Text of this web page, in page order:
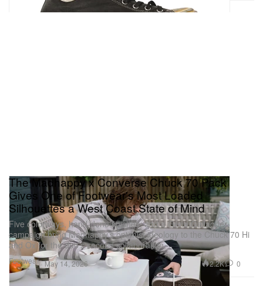
Footwear
The Madhappy x Converse Chuck 70 Pack
Gives One of Footwear's Most Loaded
Silhouettes a West Coast State of Mind
Five colorways, hand-done finishes, and a Gene Gallagher
campaign bring Madhappy’s optimist ideology to the Chuck 70 Hi
and Ox for the duo’s second collaboration.
May 14, 2026 2.2K 0